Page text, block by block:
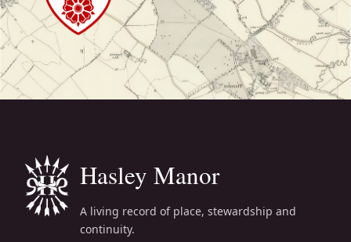
Hasley Manor
A living record of place, stewardship and
continuity.